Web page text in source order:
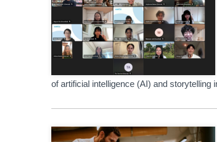
of artificial intelligence (AI) and